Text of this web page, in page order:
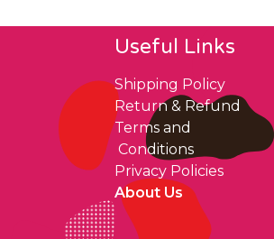
Useful Links
Shipping Policy
Return & Refund
Terms and
Conditions
Privacy Policies
About Us